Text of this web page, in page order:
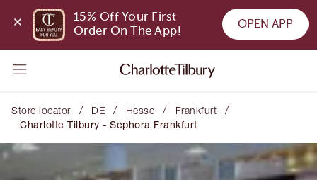
15% Off Your First
Order On The App!
OPEN APP
Store locator / DE / Hesse / Frankfurt /
Charlotte Tilbury - Sephora Frankfurt